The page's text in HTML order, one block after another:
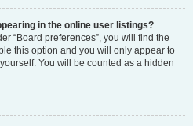
in the online user listings?
“Board preferences”, you will find the
this option and you will only appear to
You will be counted as a hidden